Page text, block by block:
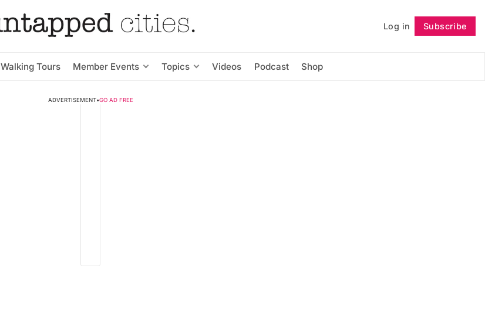
Log in Subscribe
Walking Tours Member Events Topics Videos Podcast Shop
Follow
ADVERTISEMENT•GO AD FREE